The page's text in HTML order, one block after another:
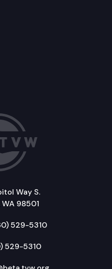
Way S.
98501
529-5310
529-5310